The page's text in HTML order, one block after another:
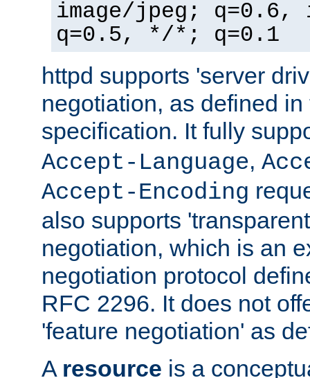
image/jpeg; q=0.6,
q=0.5, */*; q=0.1
httpd supports 'server
negotiation, as defined
specification. It fully
Accept-Language,
Accept-Encoding
also supports
negotiation, which is an
negotiation protocol
RFC 2296. It does not
'feature negotiation' as
A resource is a